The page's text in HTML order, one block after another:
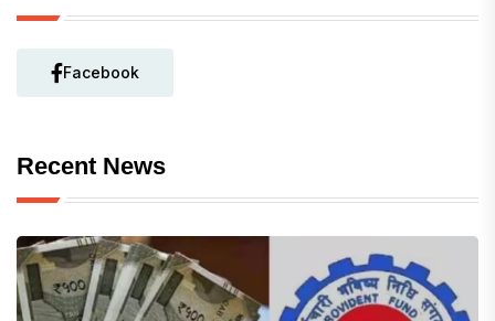
Facebook
Recent News